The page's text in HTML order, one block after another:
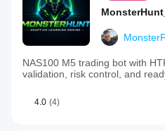
NAS100 M5 trading bot with
validation, risk control, and
4.0 (4)